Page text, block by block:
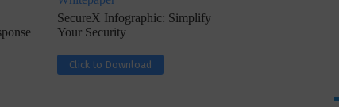
SecureX Infographic: Simplify
Your Security
Click to Download
–
Interview with Munish Gupta, President &
Global Head...